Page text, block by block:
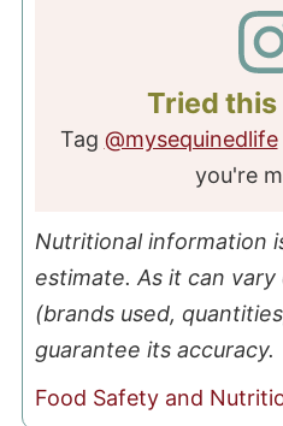
Tried this
Tag @mysequinedlife
you're
Nutritional information is provided as an
estimate. As it can
(brands used,
guarantee its accuracy.
Food Safety and